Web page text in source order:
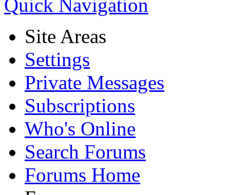
Quick Navigation
Site Areas
Settings
Private Messages
Subscriptions
Who's Online
Search Forums
Forums Home